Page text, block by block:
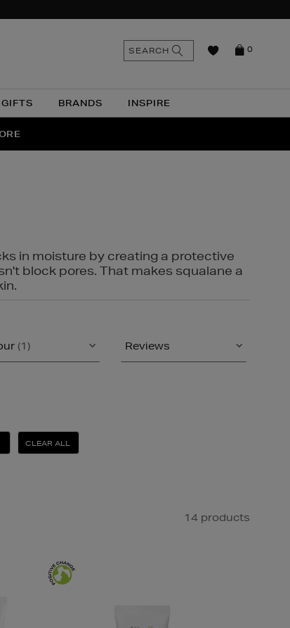
GIFTS BRANDS INSPIRE
0
SEARCH
in moisture by creating a protective
block pores. That makes squalane a
(1) Reviews
CLEAR ALL
14 products